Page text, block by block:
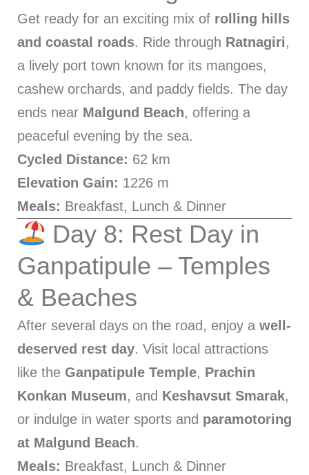
Get ready for an exciting mix of rolling hills
and coastal roads. Ride through Ratnagiri,
a lively port town known for its mangoes,
cashew orchards, and paddy fields. The day
ends near Malgund Beach, offering a
peaceful evening by the sea.
Cycled Distance: 62 km
Elevation Gain: 1226 m
Meals: Breakfast, Lunch & Dinner
Day 8: Rest Day in
Ganpatipule – Temples
& Beaches
After several days on the road, enjoy a well-
deserved rest day. Visit local attractions
like the Ganpatipule Temple, Prachin
Konkan Museum, and Keshavsut Smarak,
or indulge in water sports and paramotoring
at Malgund Beach.
Meals: Breakfast, Lunch & Dinner